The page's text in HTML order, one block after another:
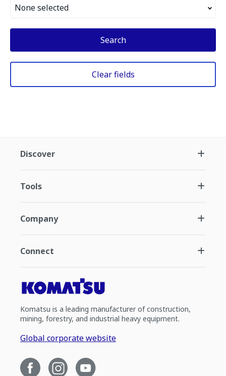
None selected
Search
Clear fields
Discover
Tools
Company
Connect
Komatsu is a leading manufacturer of construction,
mining, forestry, and industrial heavy equipment.
Global corporate website